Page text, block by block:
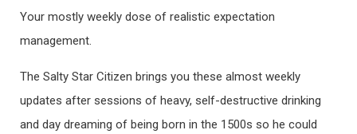
Your mostly weekly dose of realistic expectation
management.
The Salty Star Citizen brings you these almost weekly
updates after sessions of heavy, self-destructive drinking
and day dreaming of being born in the 1500s so he could